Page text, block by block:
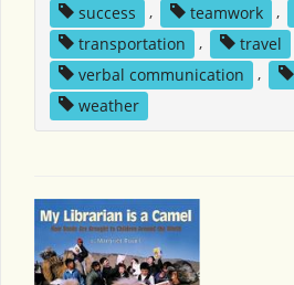
success
, teamwork ,
transportation
, travel
verbal communication
,
weather